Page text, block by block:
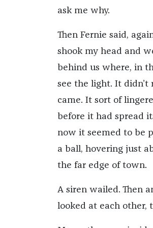
ask me why.
Then Fernie said,
shook my head and
behind us where, in
see the light. It
came. It sort of
before it had spread
now it seemed to be
a ball, hovering just
the far edge of town.
A siren wailed. Then
looked at each other,